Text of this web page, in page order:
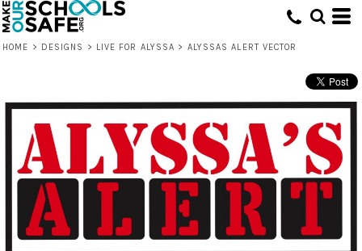
HOME > DESIGNS > LIVE FOR ALYSSA > ALYSSAS ALERT VECTOR